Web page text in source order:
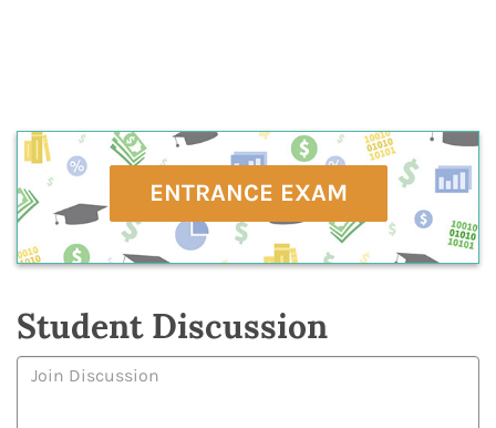
ENTRANCE EXAM
Student Discussion